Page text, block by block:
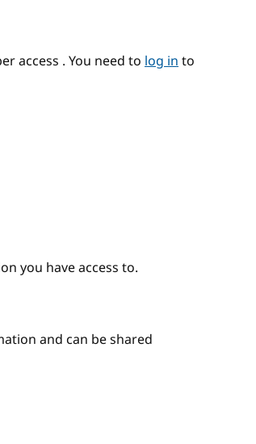
access . You need to log into
you have access to.
and can be shared